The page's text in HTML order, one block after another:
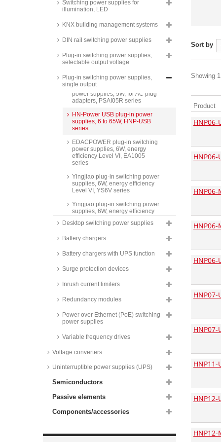
Switching power supplies for
illumination, LED
KNX building management systems
DIN rail switching power supplies
Plug-in switching power supplies,
selectable output voltage
Plug-in switching power supplies,
single output
NGE12/18/30/45/65/90 series
ACM06/12/18/24/36 series
Phihong plug-in switching power
Yingjiao plug-in switching power
supplies, 5W, energy efficiency
Phihong USB universal switching
power supplies, 5W, for AC plug
adapters, PSAI05R series
HN-Power USB plug-in power
supplies, 6 to 65W, HNP-USB
series
EDACPOWER plug-in switching
power supplies, 6W, energy
efficiency Level VI, EA1005
series
Yingjiao plug-in switching power
supplies, 6W, energy efficiency
Level VI, YS6V series
Yingjiao plug-in switching power
supplies, 6W, energy efficiency
Level VI, YS6MC series
supplies, 6W, energy efficiency
supplies, 10,5W, energy
efficiency Level VI, YS10 series
HN-Power plug-in switching
series
HN-Power plug-in switching
power supplies, 7,5W, HNP07-V2
supplies, 7,5W, for AC plug
adapters, HNP06I series
Yingjiao plug-in switching power
efficiency Level VI, YS12V series
HN-Power plug-in switching
series
supplies, 12W, PSAC12R series
Desktop switching power supplies
Battery chargers
Battery chargers with UPS function
Surge protection devices
Inrush current limiters
Redundancy modules
Power over Ethernet (PoE) switching
power supplies
Variable frequency drives
Voltage converters
Uninterruptible power supplies (UPS)
Semiconductors
Passive elements
Components/accessories
Sort by
Showing
Product
HNP06-
HNP06-
HNP06-
HNP06-
HNP06-
HNP07-
HNP07-
HNP11-
HNP12-
HNP12-